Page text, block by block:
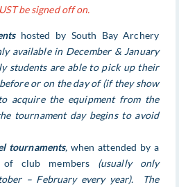
be signed off on.
hosted by South Bay Archery
available in December & January
students are able to pick up their
or on the day of (if they show
acquire the equipment from the
tournament day begins to avoid
tournaments,when attended by a
club members (usually only
– February every year). The